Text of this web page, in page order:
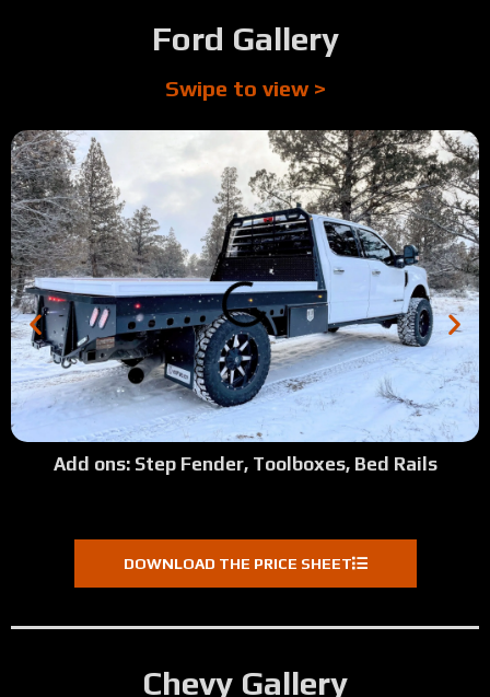
Ford Gallery
Swipe to view >
Add ons: Step Fender, Toolboxes, Bed Rails
DOWNLOAD THE PRICE SHEET
Chevy Gallery